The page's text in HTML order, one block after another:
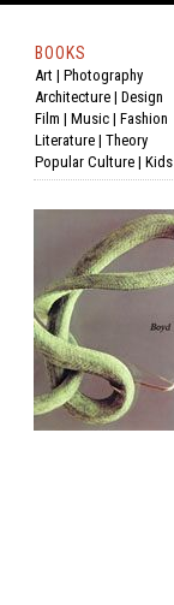
BOOKS
Art | Photography
Architecture | Design
Film | Music | Fashion
Literature | Theory
Popular Culture | Kids